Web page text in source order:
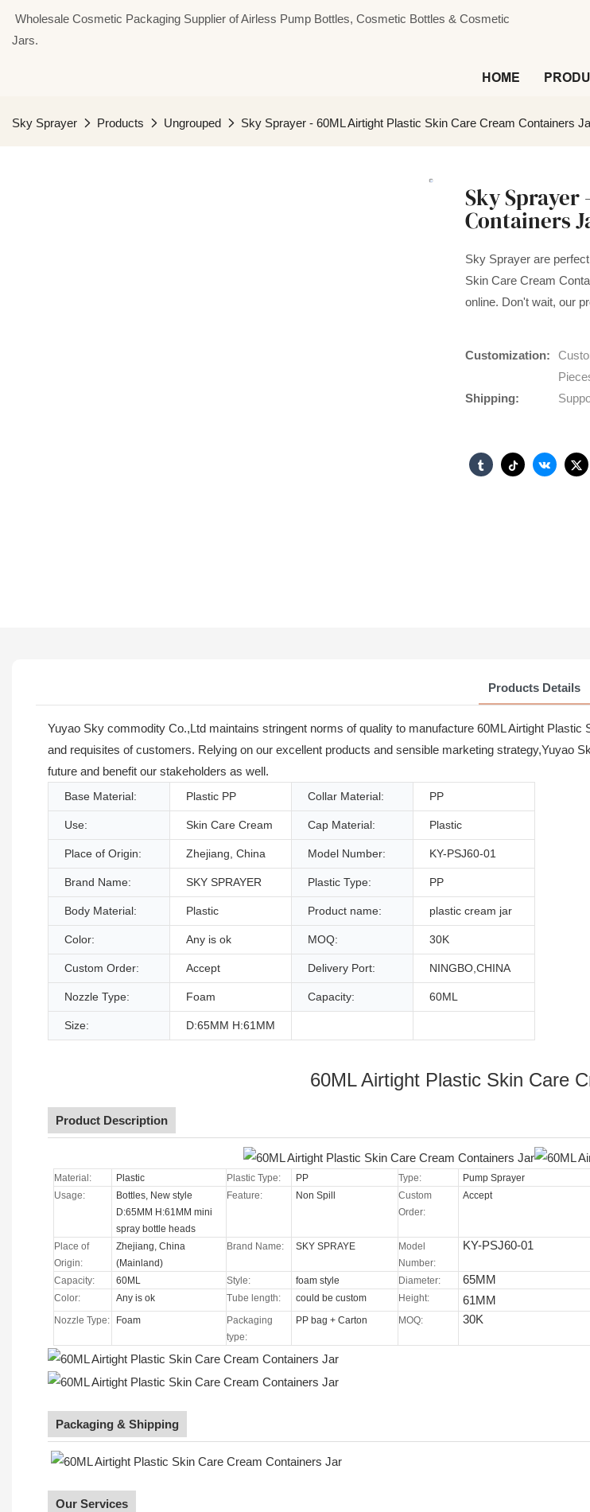
⁣⁣⁣⁣ Wholesale Cosmetic Packaging Supplier of Airless Pump Bottles, Cosmetic Bottles & Cosmetic
Jars.
HOME
Sky Sprayer Products Ungrouped Sky Sprayer - 60ML Airtight Plastic Skin Care Cream Containers
Sky Sprayer
Containers
Sky Sprayer are
Skin Care Cream
online. Don't wait, our
Customization:
Shipping:
Products Details
Yuyao Sky commodity Co.,Ltd maintains stringent norms of quality to manufacture 60ML Airtight
and requisites of customers. Relying on our excellent products and sensible marketing strategy,Yuyao
future and benefit our stakeholders as well.
Base Material: Plastic PP Collar Material: PP
Use: Skin Care Cream Cap Material: Plastic
Place of Origin: Zhejiang, China Model Number: KY-PSJ60-01
Brand Name: SKY SPRAYER Plastic Type: PP
Body Material: Plastic Product name: plastic cream jar
Color: Any is ok MOQ: 30K
Custom Order: Accept Delivery Port: NINGBO,CHINA
Nozzle Type: Foam Capacity: 60ML
Size: D:65MM H:61MM
60ML Airtight Plastic Skin Care
Product Description
Material: Plastic Plastic Type: PP Type:
Pump Sprayer
Usage:
Bottles, New style
D:65MM H:61MM mini
spray bottle heads
Feature: Non Spill
Custom
Order:
Accept
Place of
Origin:
Zhejiang, China
(Mainland)
Brand Name: SKY SPRAYE
Model
Number:
KY-PSJ60-01
Capacity: 60ML Style: foam style Diameter: 65MM
Color: Any is ok Tube length: could be custom Height: 61MM
Nozzle Type: Foam
Packaging
type:
PP bag + Carton MOQ: 30K
Packaging & Shipping
Our Services